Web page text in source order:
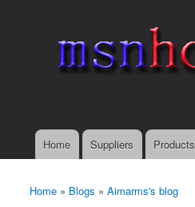
Main menu
Home Suppliers Products
You are here
Home » Blogs » Aimarms's blog